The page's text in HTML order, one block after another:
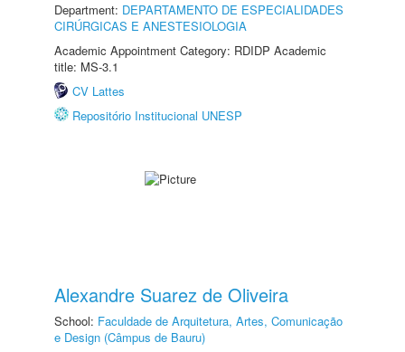
Department: DEPARTAMENTO DE ESPECIALIDADES
CIRÚRGICAS E ANESTESIOLOGIA
Academic Appointment Category: RDIDP Academic
title: MS-3.1
CV Lattes
Repositório Institucional UNESP
Alexandre Suarez de Oliveira
School: Faculdade de Arquitetura, Artes, Comunicação
e Design (Câmpus de Bauru)